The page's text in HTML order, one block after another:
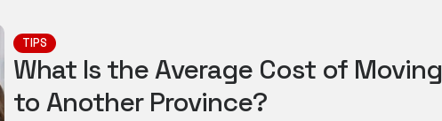
TIPS
What Is the Average Cost of Moving
to Another Province?